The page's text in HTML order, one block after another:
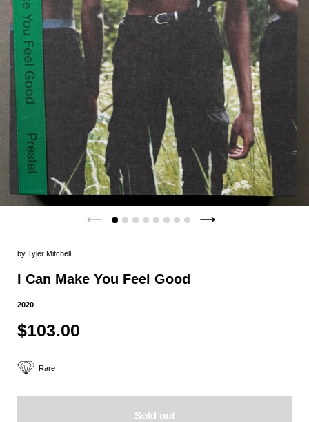
by Tyler Mitchell
I Can Make You Feel Good
2020
$103.00
Rare
Sold out